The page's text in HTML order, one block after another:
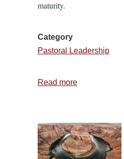
maturity.
Category
Pastoral Leadership
Read moreabout
of
a
Healthy